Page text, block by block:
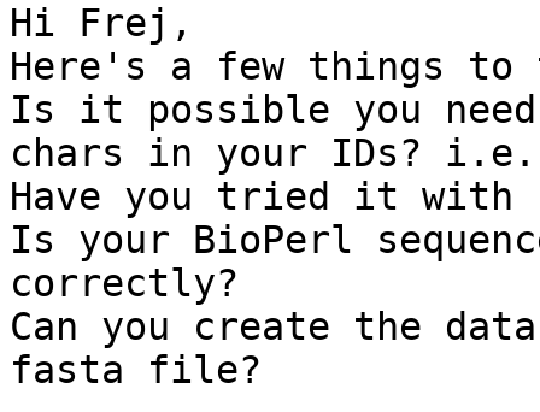
Hi Frej,
Here's a few things
Is it possible you
chars in your IDs? i.e.
Have you tried it with
Is your BioPerl
correctly?
Can you create the
fasta file?